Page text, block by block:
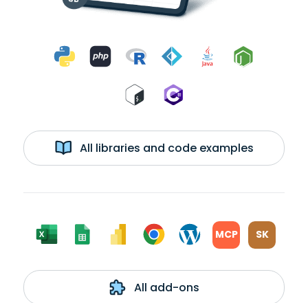
All libraries and code examples
MCP SK
All add-ons